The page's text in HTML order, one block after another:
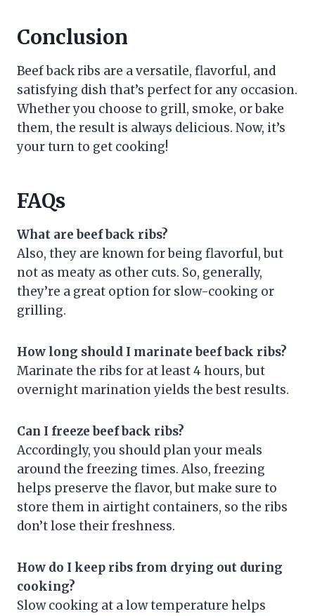
Conclusion
Beef back ribs are a versatile, flavorful, and
satisfying dish that’s perfect for any occasion.
Whether you choose to grill, smoke, or bake
them, the result is always delicious. Now, it’s
your turn to get cooking!
FAQs
What are beef back ribs?
Also, they are known for being flavorful, but
not as meaty as other cuts. So, generally,
they’re a great option for slow-cooking or
grilling.
How long should I marinate beef back ribs?
Marinate the ribs for at least 4 hours, but
overnight marination yields the best results.
Can I freeze beef back ribs?
Accordingly, you should plan your meals
around the freezing times. Also, freezing
helps preserve the flavor, but make sure to
store them in airtight containers, so the ribs
don’t lose their freshness.
How do I keep ribs from drying out during
cooking?
Slow cooking at a low temperature helps